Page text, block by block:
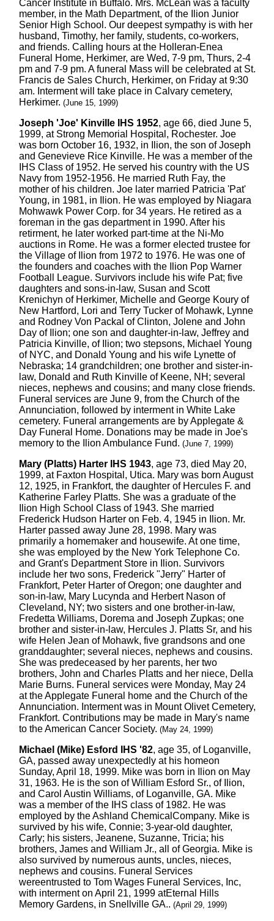
Cancer Institute in Buffalo. Mrs. McLean was a faculty
member, in the Math Department, of the Ilion Junior
Senior High School. Our deepest sympathy is with her
husband, Timothy, her family, students, co-workers,
and friends. Calling hours at the Holleran-Enea
Funeral Home, Herkimer, are Wed, 7-9 pm, Thurs, 2-4
pm and 7-9 pm. A funeral Mass will be celebrated at St.
Francis de Sales Church, Herkimer, on Friday at 9:30
am. Interment will take place in Calvary cemetery,
Herkimer. (June 15, 1999)
Joseph 'Joe' Kinville IHS 1952, age 66, died June 5,
1999, at Strong Memorial Hospital, Rochester. Joe
was born October 16, 1932, in Ilion, the son of Joseph
and Genevieve Rice Kinville. He was a member of the
IHS Class of 1952. He served his country with the US
Navy from 1952-1956. He married Ruth Fay, the
mother of his children. Joe later married Patricia 'Pat'
Young, in 1981, in Ilion. He was employed by Niagara
Mohwawk Power Corp. for 34 years. He retired as a
foreman in the gas department in 1990. After his
retirment, he later worked part-time at the Ni-Mo
auctions in Rome. He was a former elected trustee for
the Village of Ilion from 1972 to 1976. He was one of
the founders and coaches with the Ilion Pop Warner
Football League. Survivors include his wife Pat; five
daughters and sons-in-law, Susan and Scott
Krenichyn of Herkimer, Michelle and George Koury of
New Hartford, Lori and Terry Tucker of Mohawk, Lynne
and Rodney Von Packal of Clinton, Jolene and John
Day of Ilion; one son and daughter-in-law, Jeffrey and
Patricia Kinville, of Ilion; two stepsons, Michael Young
of NYC, and Donald Young and his wife Lynette of
Nebraska; 14 grandchildren; one brother and sister-in-
law, Donald and Ruth Kinville of Keene, NH; several
nieces, nephews and cousins; and many close friends.
Funeral services are June 9, from the Church of the
Annunciation, followed by interment in White Lake
cemetery. Funeral arrangements are by Applegate &
Day Funeral Home. Donations may be made in Joe's
memory to the Ilion Ambulance Fund. (June 7, 1999)
Mary (Platts) Harter IHS 1943, age 73, died May 20,
1999, at Faxton Hospital, Utica. Mary was born August
12, 1925, in Frankfort, the daughter of Hercules F. and
Katherine Farley Platts. She was a graduate of the
Ilion High School Class of 1943. She married
Frederick Hudson Harter on Feb. 4, 1945 in Ilion. Mr.
Harter passed away June 28, 1998. Mary was
primarily a homemaker and housewife. At one time,
she was employed by the New York Telephone Co.
and Grant's Department Store in Ilion. Survivors
include her two sons, Frederick "Jerry" Harter of
Frankfort, Peter Harter of Oregon; one daughter and
son-in-law, Mary Lucynda and Herbert Nason of
Cleveland, NY; two sisters and one brother-in-law,
Fredetta Williams, Dorema and Joseph Zupkas; one
brother and sister-in-law, Hercules J. Platts Sr, and his
wife Helen Jean of Mohawk, five grandsons and one
granddaughter; several nieces, nephews and cousins.
She was predeceased by her parents, her two
brothers, John and Charles Platts and her niece, Della
Marie Burns. Funeral services were Monday, May 24
at the Applegate Funeral home and the Church of the
Annunciation. Interment was in Mount Olivet Cemetery,
Frankfort. Contributions may be made in Mary's name
to the American Cancer Society. (May 24, 1999)
Michael (Mike) Esford IHS '82, age 35, of Loganville,
GA, passed away unexpectedly at his homeon
Sunday, April 18, 1999. Mike was born in Ilion on May
31, 1963. He is the son of William Esford Sr., of Ilion,
and Carol Austin Williams, of Loganville, GA. Mike
was a member of the IHS class of 1982. He was
employed by the Ashland ChemicalCompany. Mike is
survived by his wife, Connie; 3-year-old daughter,
Carly; his sisters, Jeanene, Suzanne, Tricia; his
brothers, James and William Jr., all of Georgia. Mike is
also survived by numerous aunts, uncles, nieces,
nephews and cousins. Funeral Services
wereentrusted to Tom Wages Funeral Services, Inc,
with interment on April 21, 1999 atEternal Hills
Memory Gardens, in Snellville GA.. (April 29, 1999)